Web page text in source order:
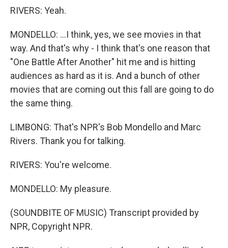
RIVERS: Yeah.
MONDELLO: ...I think, yes, we see movies in that
way. And that's why - I think that's one reason that
"One Battle After Another" hit me and is hitting
audiences as hard as it is. And a bunch of other
movies that are coming out this fall are going to do
the same thing.
LIMBONG: That's NPR's Bob Mondello and Marc
Rivers. Thank you for talking.
RIVERS: You're welcome.
MONDELLO: My pleasure.
(SOUNDBITE OF MUSIC) Transcript provided by
NPR, Copyright NPR.